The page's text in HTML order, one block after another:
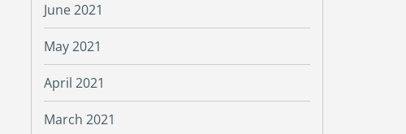
June 2021
May 2021
April 2021
March 2021